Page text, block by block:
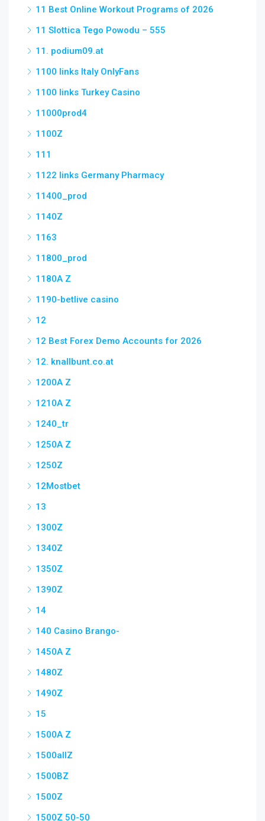
11 Best Online Workout Programs of 2026
11 Slottica Tego Powodu – 555
11. podium09.at
1100 links Italy OnlyFans
1100 links Turkey Casino
11000prod4
1100Z
111
1122 links Germany Pharmacy
11400_prod
1140Z
1163
11800_prod
1180A Z
1190-betlive casino
12
12 Best Forex Demo Accounts for 2026
12. knallbunt.co.at
1200A Z
1210A Z
1240_tr
1250A Z
1250Z
12Mostbet
13
1300Z
1340Z
1350Z
1390Z
14
140 Casino Brango-
1450A Z
1480Z
1490Z
15
1500A Z
1500allZ
1500BZ
1500Z
1500Z 50-50